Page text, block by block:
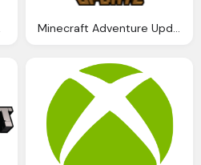
Minecraft Adventure Update Logo Hd Png